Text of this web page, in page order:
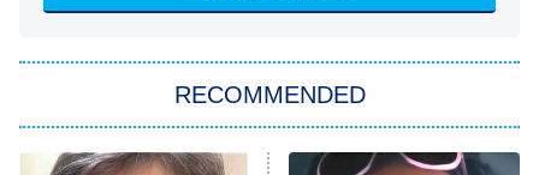
She Stole My Son's Heart
11:59 PM
ET
My Adventures With Superman
RECOMMENDED